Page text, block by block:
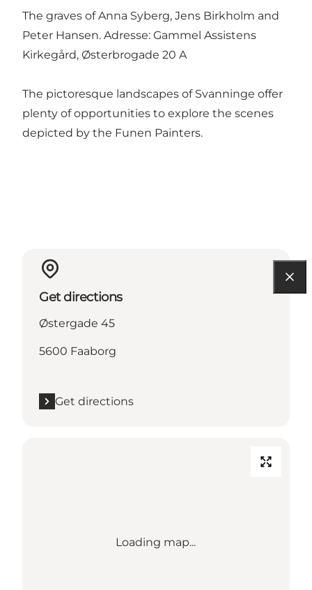
The graves of Anna Syberg, Jens Birkholm and
Peter Hansen. Adresse: Gammel Assistens
Kirkegård, Østerbrogade 20 A
The pictoresque landscapes of Svanninge offer
plenty of opportunities to explore the scenes
depicted by the Funen Painters.
Get directions
Østergade 45
5600 Faaborg
Get directions
Loading map...